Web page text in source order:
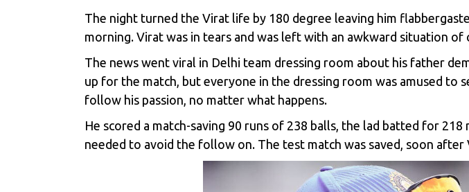
The night turned the Virat life by 180 degree leaving him
morning. Virat was in tears and was left with an awkward situation
The news went viral in Delhi team dressing room about his father
up for the match, but everyone in the dressing room was amused to
follow his passion, no matter what happens.
He scored a match-saving 90 runs of 238 balls, the lad batted for
needed to avoid the follow on. The test match was saved, soon